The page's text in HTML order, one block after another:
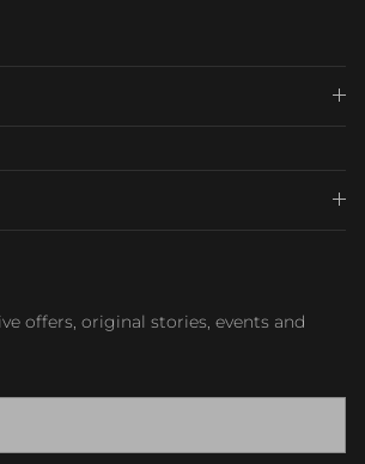
offers, original stories, events and